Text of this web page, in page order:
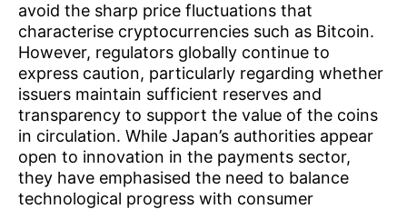
avoid the sharp price fluctuations that
characterise cryptocurrencies such as Bitcoin.
However, regulators globally continue to
express caution, particularly regarding whether
issuers maintain sufficient reserves and
transparency to support the value of the coins
in circulation. While Japan’s authorities appear
open to innovation in the payments sector,
they have emphasised the need to balance
technological progress with consumer